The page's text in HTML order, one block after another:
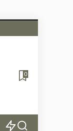
0